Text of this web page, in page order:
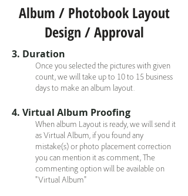
Album / Photobook Layout
Design / Approval
3. Duration
Once you selected the pictures with given
count, we will take up to 10 to 15 business
days to make an album layout.
4. Virtual Album Proofing
When album Layout is ready, we will send it
as Virtual Album, if you found any
mistake(s) or photo placement correction
you can mention it as comment, The
commenting option will be available on
"Virtual Album"